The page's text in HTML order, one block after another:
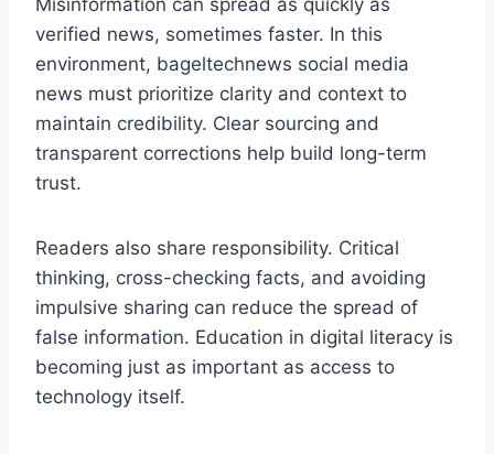
Misinformation can spread as quickly as
verified news, sometimes faster. In this
environment, bageltechnews social media
news must prioritize clarity and context to
maintain credibility. Clear sourcing and
transparent corrections help build long-term
trust.
Readers also share responsibility. Critical
thinking, cross-checking facts, and avoiding
impulsive sharing can reduce the spread of
false information. Education in digital literacy is
becoming just as important as access to
technology itself.